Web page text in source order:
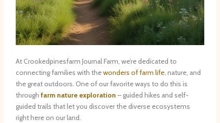
At Crookedpinesfarm Journal Farm, we’re dedicated to
connecting families with thewonders of farm life, nature, and
the great outdoors. One of our favorite ways to do this is
through farm nature exploration – guided hikes and self-
guided trails that let you discover the diverse ecosystems
right here on our land.